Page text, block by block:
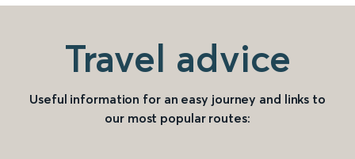
Travel advice
Useful information for an easy journey and links to
our most popular routes: